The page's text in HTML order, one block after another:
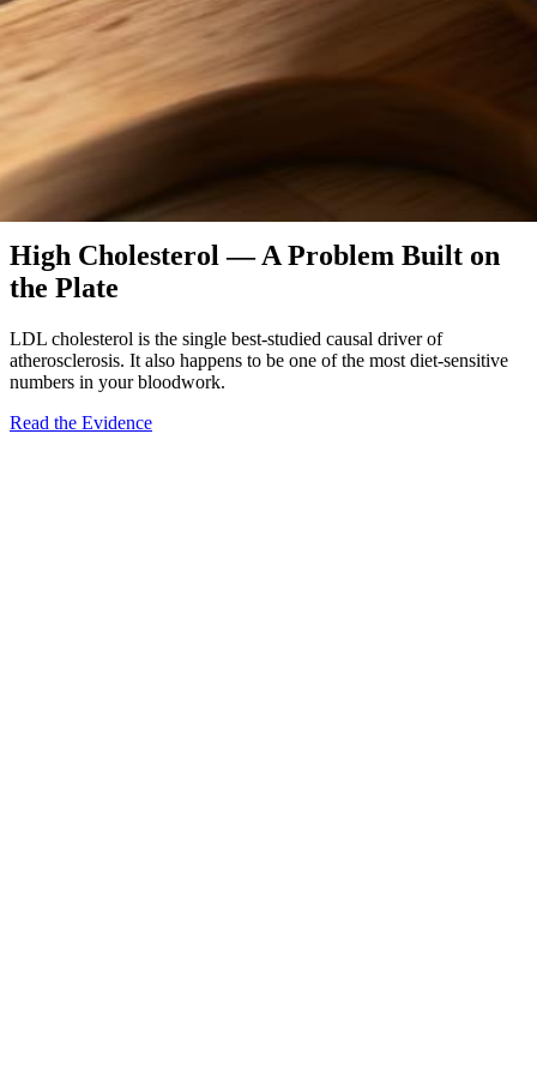
High Cholesterol — A Problem Built on
the Plate
LDL cholesterol is the single best-studied causal driver of
atherosclerosis. It also happens to be one of the most diet-sensitive
numbers in your bloodwork.
Read the Evidence